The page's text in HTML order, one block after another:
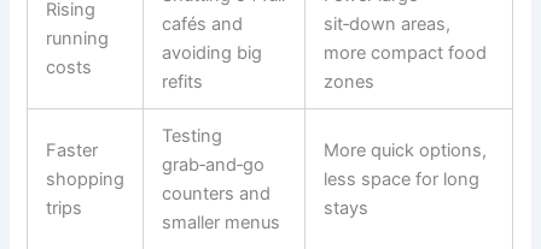
Rising
running
costs
cafés and
avoiding big
refits
sit‑down areas,
more compact food
zones
Faster
shopping
trips
Testing
grab‑and‑go
counters and
smaller menus
More quick options,
less space for long
stays